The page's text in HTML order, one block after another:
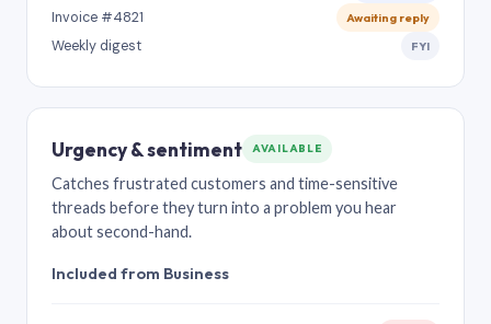
Invoice #4821 Awaiting reply
Weekly digest FYI
Urgency & sentiment AVAILABLE
Catches frustrated customers and time-sensitive
threads before they turn into a problem you hear
about second-hand.
Included from Business